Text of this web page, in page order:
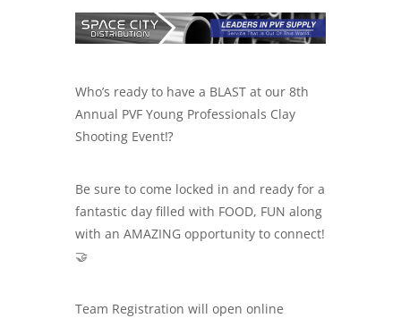
Who’s ready to have a BLAST at our 8th
Annual PVF Young Professionals Clay
Shooting Event⁉️
Be sure to come locked in and ready for a
fantastic day filled with FOOD, FUN along
with an AMAZING opportunity to connect!
🤝
Team Registration will open online